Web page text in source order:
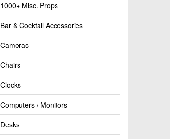
1000+ Misc. Props
Bar & Cocktail Accessories
Cameras
Chairs
Clocks
Computers / Monitors
Desks